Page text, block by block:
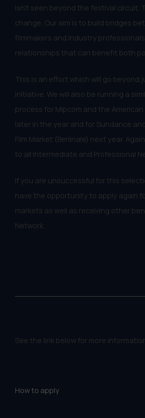
isn't seen beyond the festival circuit.
change. Our aim is to build bridges
filmmakers and industry
relationships that can benefit both
This is an effort which will go beyond
initiative. We will also be running a
process for Mipcom and the American
later in the year and for Sundance
Film Market (Berlinale) next year.
to all Intermediate and Professional
If you are unsuccessful for this
have the opportunity to apply again
markets as well as receiving other
Network.
See the link below for more
How to apply